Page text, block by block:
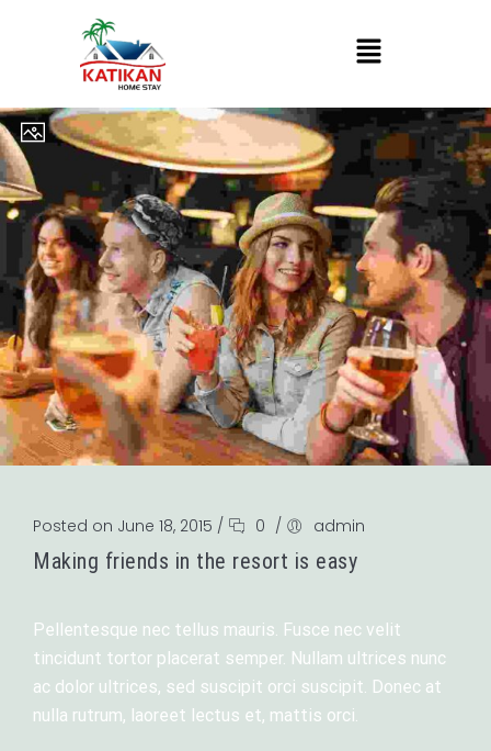
Posted on June 18, 2015 / 0 / admin
Making friends in the resort is easy
Pellentesque nec tellus mauris. Fusce nec velit
tincidunt tortor placerat semper. Nullam ultrices nunc
ac dolor ultrices, sed suscipit orci suscipit. Donec at
nulla rutrum, laoreet lectus et, mattis orci.